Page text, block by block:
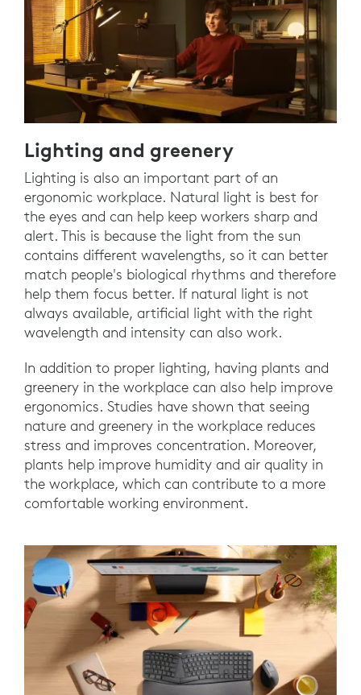
Lighting and greenery
Lighting is also an important part of an
ergonomic workplace. Natural light is best for
the eyes and can help keep workers sharp and
alert. This is because the light from the sun
contains different wavelengths, so it can better
match people's biological rhythms and therefore
help them focus better. If natural light is not
always available, artificial light with the right
wavelength and intensity can also work.
In addition to proper lighting, having plants and
greenery in the workplace can also help improve
ergonomics. Studies have shown that seeing
nature and greenery in the workplace reduces
stress and improves concentration. Moreover,
plants help improve humidity and air quality in
the workplace, which can contribute to a more
comfortable working environment.